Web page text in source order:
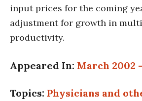
input prices for the coming
adjustment for growth in
productivity.
Appeared In: March 2002
Topics: Physicians and